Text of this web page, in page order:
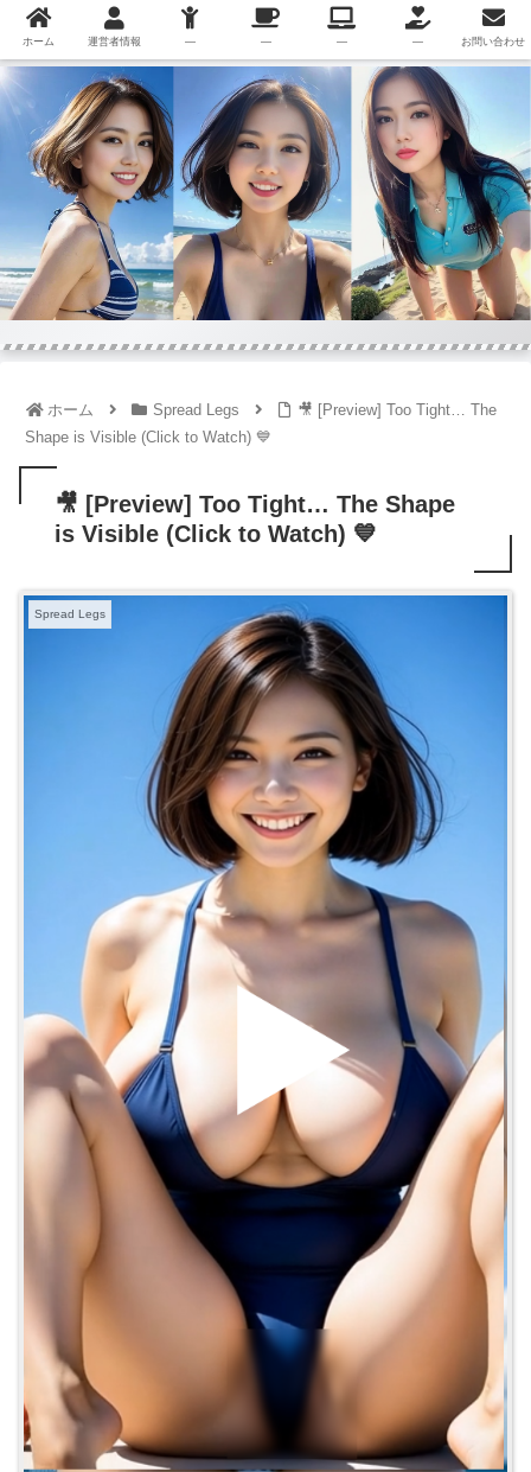
ホーム Spread Legs
🎥 [Preview] Too Tight… The
Shape is Visible (Click to Watch) 💙
🎥 [Preview] Too Tight… The Shape
is Visible (Click to Watch) 💙
Spread Legs
ホーム 運営者情報 — — — — お問い合わせ